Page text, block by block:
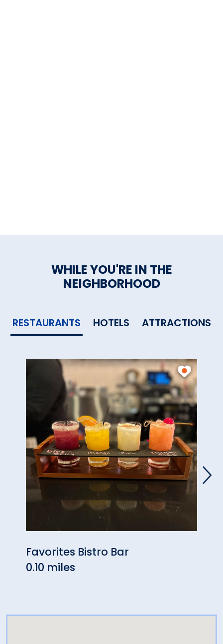
WHILE YOU'RE IN THE
NEIGHBORHOOD
RESTAURANTS HOTELS ATTRACTIONS
Favorites Bistro Bar
0.10 miles